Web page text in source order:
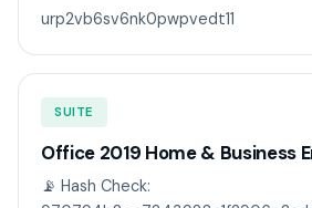
urp2vb6sv6nk0pwpvedt11
SUITE
Office 2019 Home & Business
📡 Hash Check: